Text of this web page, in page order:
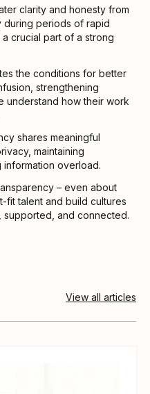
clarity and honesty from
during periods of rapid
crucial part of a strong
the conditions for better
strengthening
understand how their work
shares meaningful
maintaining
overload.
– even about
fit talent and build cultures
and connected.
View all articles